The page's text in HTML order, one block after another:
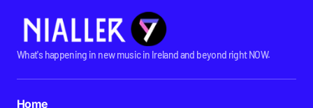
What's happening in new music in Ireland and beyond right NOW.
Home